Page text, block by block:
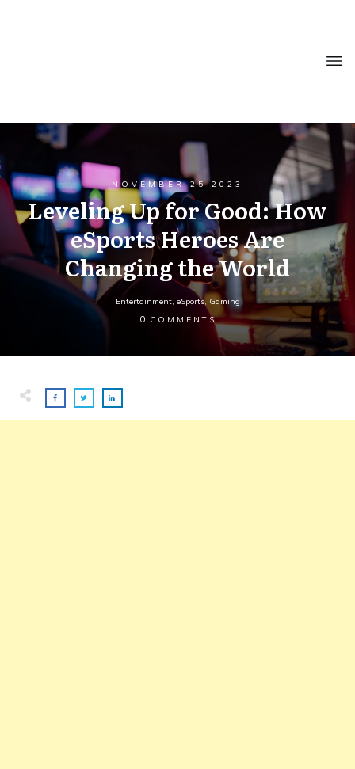
NOVEMBER 25 2023
Leveling Up for Good: How
eSports Heroes Are
Changing the World
Entertainment, eSports, Gaming
0 COMMENTS